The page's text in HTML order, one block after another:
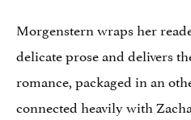
Morgenstern wraps her
delicate prose and delivers
romance, packaged in an
connected heavily with